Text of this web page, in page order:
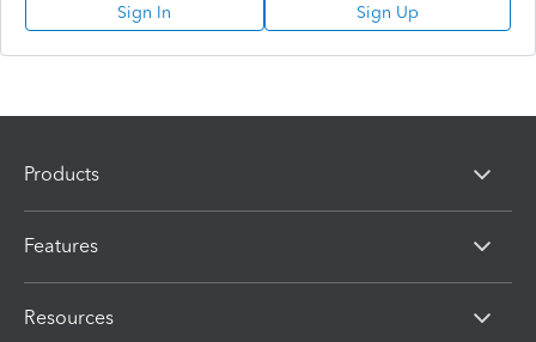
Sign In Sign Up
Products
Features
Resources